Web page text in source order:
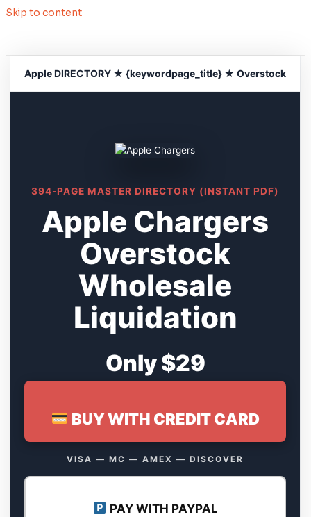
Skip to content
Apple DIRECTORY ★ {keywordpage_title} ★ Overstock
394-PAGE MASTER DIRECTORY (INSTANT PDF)
Apple Chargers
Overstock
Wholesale
Liquidation
Only $29
BUY WITH CREDIT CARD
VISA — MC — AMEX — DISCOVER
PAY WITH PAYPAL